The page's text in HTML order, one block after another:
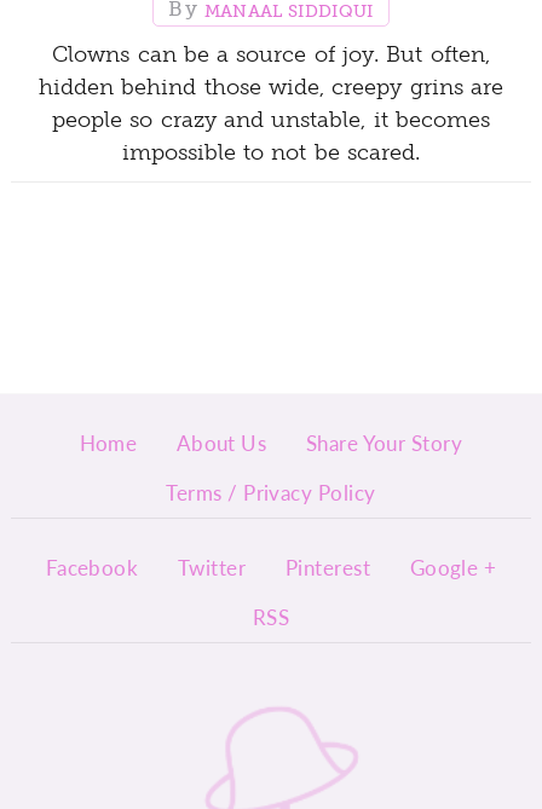
MANAAL SIDDIQUI
Clowns can be a source of joy. But often,
hidden behind those wide, creepy grins are
people so crazy and unstable, it becomes
impossible to not be scared.
Home About Us
Share Your Story
Terms / Privacy Policy
Facebook Twitter Pinterest
Google +
RSS
InyMi